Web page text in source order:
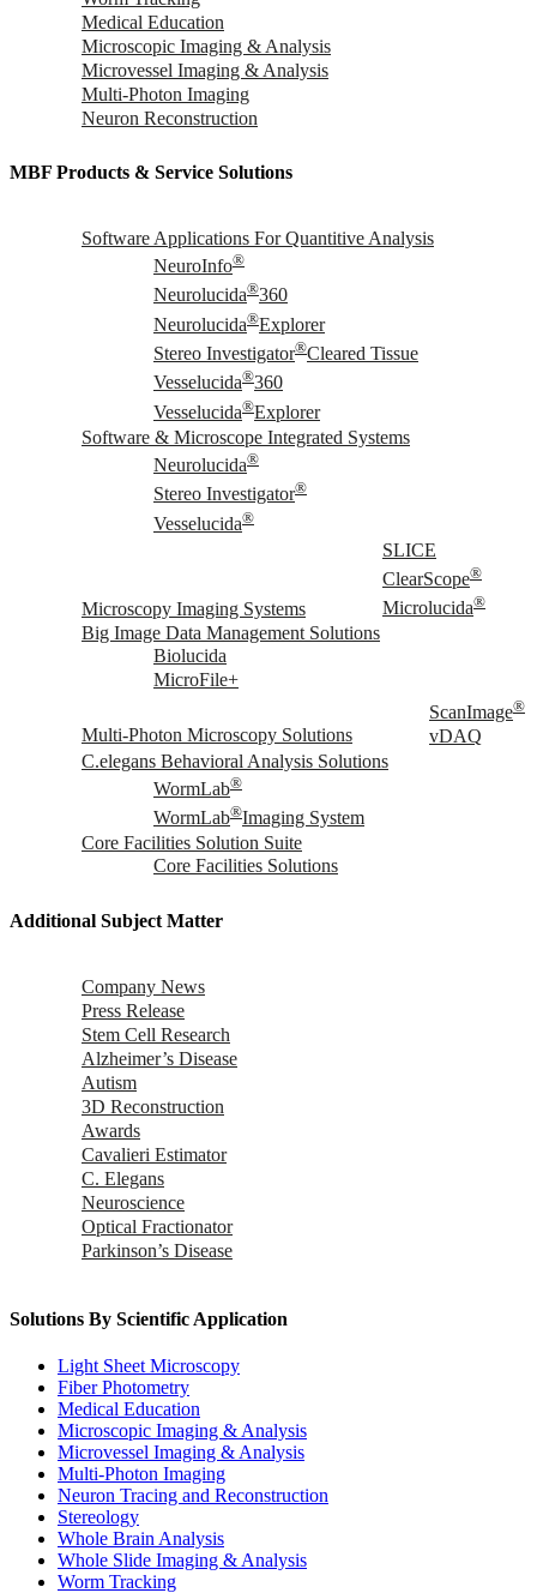
Medical Education
Microscopic Imaging & Analysis
Microvessel Imaging & Analysis
Multi-Photon Imaging
Neuron Reconstruction
MBF Products & Service Solutions
Software Applications For Quantitive Analysis
NeuroInfo®
Neurolucida®360
Neurolucida®Explorer
Stereo Investigator®Cleared Tissue
Vesselucida®360
Vesselucida®Explorer
Software & Microscope Integrated Systems
Neurolucida®
Stereo Investigator®
Vesselucida®
Microscopy Imaging Systems
SLICE
ClearScope®
Microlucida®
Big Image Data Management Solutions
Biolucida
MicroFile+
Multi-Photon Microscopy Solutions
ScanImage®
vDAQ
C.elegans Behavioral Analysis Solutions
WormLab®
WormLab®Imaging System
Core Facilities Solution Suite
Core Facilities Solutions
Additional Subject Matter
Company News
Press Release
Stem Cell Research
Alzheimer’s Disease
Autism
3D Reconstruction
Awards
Cavalieri Estimator
C. Elegans
Neuroscience
Optical Fractionator
Parkinson’s Disease
Solutions By Scientific Application
Light Sheet Microscopy
Fiber Photometry
Medical Education
Microscopic Imaging & Analysis
Microvessel Imaging & Analysis
Multi-Photon Imaging
Neuron Tracing and Reconstruction
Stereology
Whole Brain Analysis
Whole Slide Imaging & Analysis
Worm Tracking